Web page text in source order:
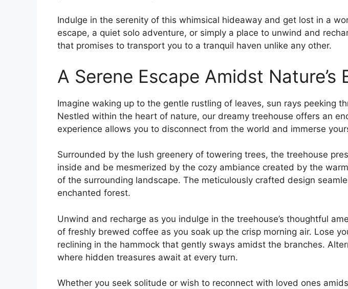
Indulge in the serenity of this whimsical ‌hideaway⁤ and get lost in a
escape, a quiet solo adventure, or simply‌ a place to unwind and
that promises to transport you ⁤to ‌a tranquil haven unlike any​ other.
A Serene Escape Amidst Nature’s
Imagine waking up ⁣to the gentle ​rustling of leaves, sun rays peeking
Nestled ‌within ‍the heart of nature, our dreamy treehouse ‍offers an‌
experience allows you ⁢to disconnect from the world and immerse
Surrounded by the lush greenery of towering ‌trees,‍ the treehouse
inside and be⁣ mesmerized by the cozy ambiance created by the
of ⁤the surrounding landscape. The meticulously crafted design
‌enchanted forest.
Unwind and recharge as‌ you indulge in the‍ treehouse’s thoughtful
of freshly ⁣brewed coffee as you soak up the crisp morning air. Lose‌
reclining in the hammock ​that gently sways amidst the branches.
where hidden ​treasures await ⁤at​ every turn.
Whether you seek solitude or‌ wish to reconnect with loved ones